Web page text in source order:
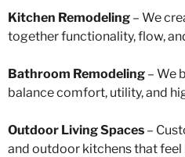
Kitchen Remodeling – We
together functionality, flow,
Bathroom Remodeling – We
balance comfort, utility, and
Outdoor Living Spaces –
and outdoor kitchens that